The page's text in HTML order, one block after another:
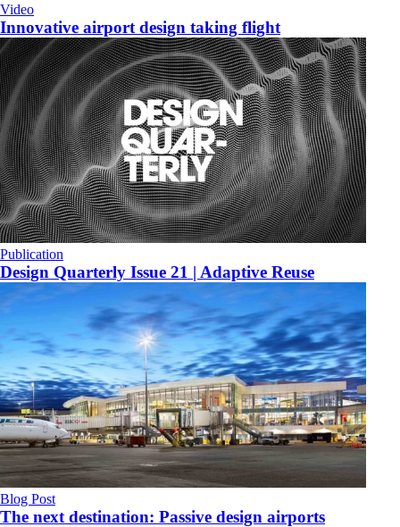
Video
Innovative airport design taking flight
Publication
Design Quarterly Issue 21 | Adaptive Reuse
Blog Post
The next destination: Passive design airports